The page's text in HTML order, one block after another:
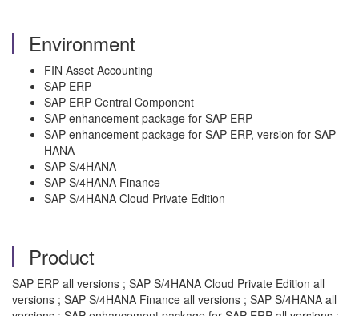
Environment
FIN Asset Accounting
SAP ERP
SAP ERP Central Component
SAP enhancement package for SAP ERP
SAP enhancement package for SAP ERP, version for SAP
HANA
SAP S/4HANA
SAP S/4HANA Finance
SAP S/4HANA Cloud Private Edition
Product
SAP ERP all versions ; SAP S/4HANA Cloud Private Edition all
versions ; SAP S/4HANA Finance all versions ; SAP S/4HANA all